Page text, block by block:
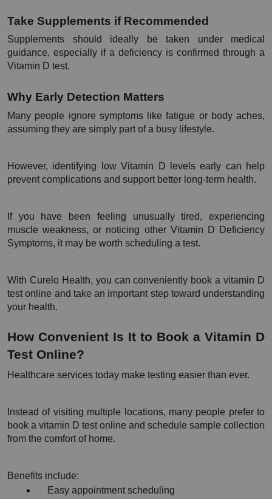
Take Supplements if Recommended
Supplements should ideally be taken under medical
guidance, especially if a deficiency is confirmed through a
Vitamin D test.
Why Early Detection Matters
Many people ignore symptoms like fatigue or body aches,
assuming they are simply part of a busy lifestyle.
However, identifying low Vitamin D levels early can help
prevent complications and support better long-term health.
If you have been feeling unusually tired, experiencing
muscle weakness, or noticing other Vitamin D Deficiency
Symptoms, it may be worth scheduling a test.
With Curelo Health, you can conveniently book a vitamin D
test online and take an important step toward understanding
your health.
How Convenient Is It to Book a Vitamin D
Test Online?
Healthcare services today make testing easier than ever.
Instead of visiting multiple locations, many people prefer to
book a vitamin D test online and schedule sample collection
from the comfort of home.
Benefits include:
Easy appointment scheduling